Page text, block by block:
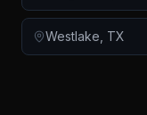
Westlake TX